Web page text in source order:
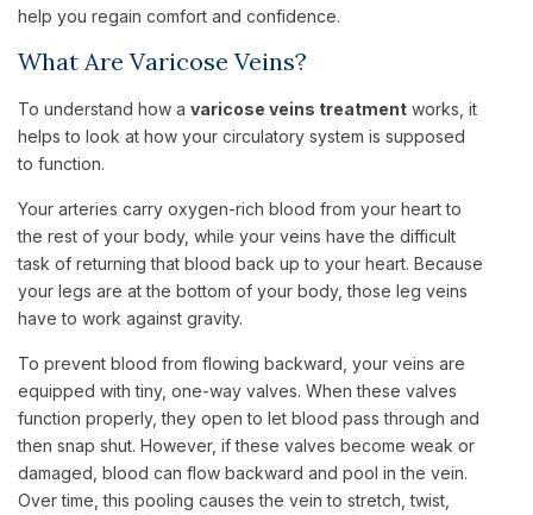
help you regain comfort and confidence.
What Are Varicose Veins?
To understand how a varicose veins treatment works, it
helps to look at how your circulatory system is supposed
to function.
Your arteries carry oxygen-rich blood from your heart to
the rest of your body, while your veins have the difficult
task of returning that blood back up to your heart. Because
your legs are at the bottom of your body, those leg veins
have to work against gravity.
To prevent blood from flowing backward, your veins are
equipped with tiny, one-way valves. When these valves
function properly, they open to let blood pass through and
then snap shut. However, if these valves become weak or
damaged, blood can flow backward and pool in the vein.
Over time, this pooling causes the vein to stretch, twist,